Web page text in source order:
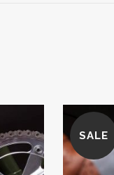
SALE